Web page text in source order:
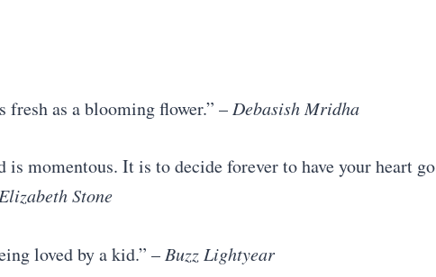
fresh as a blooming flower.” – Debasish Mridha
momentous. It is to decide forever to have your heart go
Elizabeth Stone
loved by a kid.” – Buzz Lightyear